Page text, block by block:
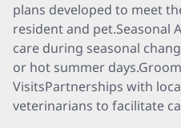
plans developed to meet
resident and pet.Seasonal
care during seasonal
or hot summer
VisitsPartnerships with
veterinarians to facilitate